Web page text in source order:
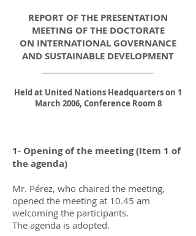
REPORT OF THE PRESENTATION
MEETING OF THE DOCTORATE
ON INTERNATIONAL GOVERNANCE
AND SUSTAINABLE DEVELOPMENT
Held at United Nations Headquarters on 1
March 2006, Conference Room 8
1- Opening of the meeting (Item 1 of
the agenda)
Mr. Pérez, who chaired the meeting,
opened the meeting at 10.45 am
welcoming the participants.
The agenda is adopted.